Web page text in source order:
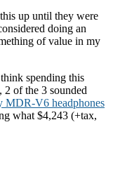
up until they were
doing an
of value in my
spending this
2 of the 3 sounded
MDR-V6 headphones
what $4,243 (+tax,